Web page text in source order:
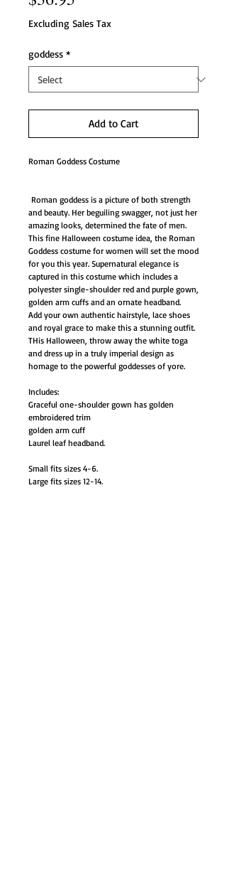
Excluding Sales Tax
goddess *
Add to Cart
Roman Goddess Costume
Roman goddess is a picture of both strength
and beauty. Her beguiling swagger, not just her
amazing looks, determined the fate of men.
This fine Halloween costume idea, the Roman
Goddess costume for women will set the mood
for you this year. Supernatural elegance is
captured in this costume which includes a
polyester single-shoulder red and purple gown,
golden arm cuffs and an ornate headband.
Add your own authentic hairstyle, lace shoes
and royal grace to make this a stunning outfit.
THis Halloween, throw away the white toga
and dress up in a truly imperial design as
homage to the powerful goddesses of yore.
Includes:
Graceful one-shoulder gown has golden
embroidered trim
golden arm cuff
Laurel leaf headband.
Small fits sizes 4-6.
Large fits sizes 12-14.